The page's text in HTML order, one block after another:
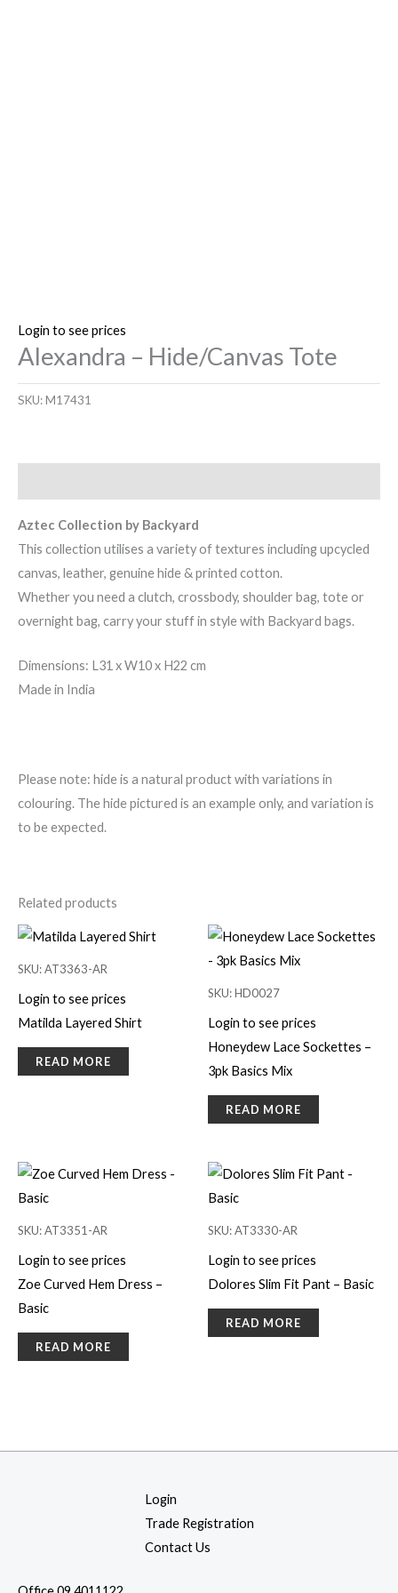
Login to see prices
Alexandra – Hide/Canvas Tote
SKU:M17431
Aztec Collection by Backyard
This collection utilises a variety of textures including upcycled
canvas, leather, genuine hide & printed cotton.
Whether you need a clutch, crossbody, shoulder bag, tote or
overnight bag, carry your stuff in style with Backyard bags.
Dimensions: L31 x W10 x H22 cm
Made in India
Please note: hide is a natural product with variations in
colouring. The hide pictured is an example only, and variation is
to be expected.
Related products
SKU: AT3363-AR
Login to see prices
Matilda Layered Shirt
READ MORE
SKU: HD0027
Login to see prices
Honeydew Lace Sockettes –
3pk Basics Mix
READ MORE
SKU: AT3351-AR
Login to see prices
Zoe Curved Hem Dress –
Basic
READ MORE
SKU: AT3330-AR
Login to see prices
Dolores Slim Fit Pant – Basic
READ MORE
Login
Trade Registration
Contact Us